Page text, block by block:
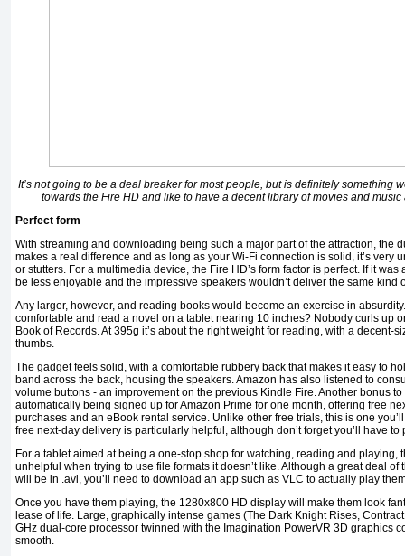
It’s not going to be a deal breaker for most people, but is definitely something
towards the Fire HD and like to have a decent library of movies and
Perfect form
With streaming and downloading being such a major part of the attraction, the
makes a real difference and as long as your Wi-Fi connection is solid, it’s very
or stutters. For a multimedia device, the Fire HD’s form factor is perfect. If it
be less enjoyable and the impressive speakers wouldn’t deliver the same kind
Any larger, however, and reading books would become an exercise in
comfortable and read a novel on a tablet nearing 10 inches? Nobody curls up
Book of Records. At 395g it’s about the right weight for reading, with a decent-
thumbs.
The gadget feels solid, with a comfortable rubbery back that makes it easy to
band across the back, housing the speakers. Amazon has also listened to
volume buttons - an improvement on the previous Kindle Fire. Another bonus
automatically being signed up for Amazon Prime for one month, offering free
purchases and an eBook rental service. Unlike other free trials, this is one
free next-day delivery is particularly helpful, although don’t forget you’ll have to
For a tablet aimed at being a one-stop shop for watching, reading and playing,
unhelpful when trying to use file formats it doesn’t like. Although a great deal
will be in .avi, you’ll need to download an app such as VLC to actually play
Once you have them playing, the 1280x800 HD display will make them look
lease of life. Large, graphically intense games (The Dark Knight Rises,
GHz dual-core processor twinned with the Imagination PowerVR 3D graphics
smooth.